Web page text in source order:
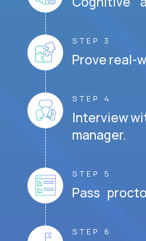
STEP 3
Prove real-
STEP 4
Interview
manager.
STEP 5
Pass
STEP 6